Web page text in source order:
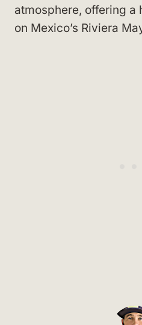
atmosphere, offering
on Mexico’s Riviera